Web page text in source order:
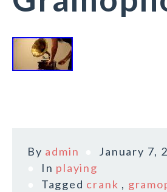
By admin
January 7,
In playing
Tagged crank ,